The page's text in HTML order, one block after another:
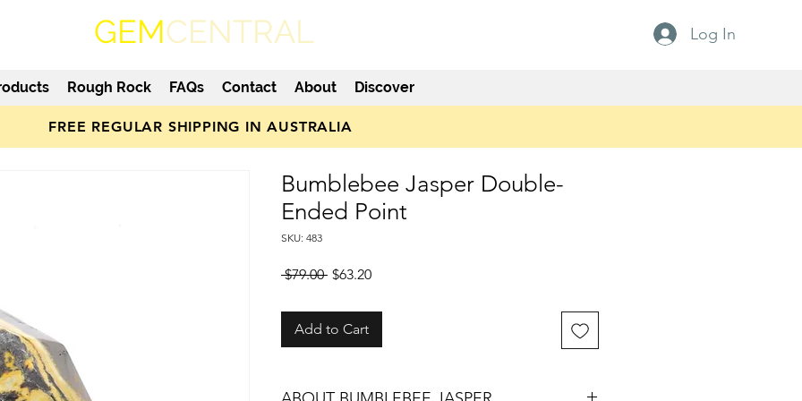
GEMCENTRAL Log In
Rough Rock FAQs Contact About Discover
FREE REGULAR SHIPPING IN AUSTRALIA
Bumblebee Jasper Double-
Ended Point
SKU: 483
$79.00 Regular
$63.20Sale
Add to Cart